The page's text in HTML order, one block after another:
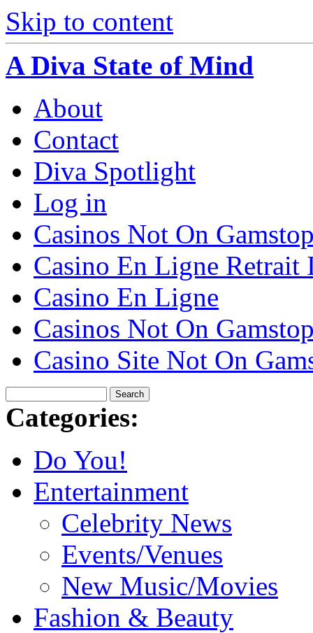
Skip to content
A Diva State of Mind
About
Contact
Diva Spotlight
Log in
Casinos Not On
Casino En Ligne Retrait
Casino En Ligne
Casinos Not On
Casino Site Not On
Categories:
Do You!
Entertainment
Celebrity News
Events/Venues
New Music/Movies
Fashion & Beauty